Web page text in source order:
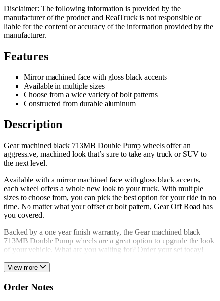
Disclaimer: The following information is provided by the
manufacturer of the product and RealTruck is not responsible or
liable for the content or accuracy of the information provided by the
manufacturer.
Features
Mirror machined face with gloss black accents
Available in multiple sizes
Choose from a wide variety of bolt patterns
Constructed from durable aluminum
Description
Gear machined black 713MB Double Pump wheels offer an
aggressive, machined look that’s sure to take any truck or SUV to
the next level.
Available with a mirror machined face with gloss black accents,
each wheel offers a whole new look to your truck. With multiple
sizes to choose from, you can pick the best option for your ride in no
time. No matter what your offset or bolt pattern, Gear Off Road has
you covered.
Backed by a one year finish warranty, the Gear machined black
713MB Double Pump wheels are a great option to upgrade the look
of your vehicle. What are you waiting for? Order your set today!
View more
Order Notes